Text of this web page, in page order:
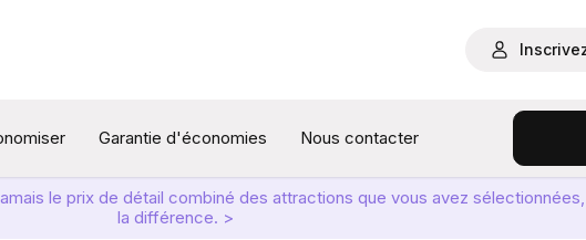
Garantie d'économies Nous contacter
le prix de détail combiné des attractions que vous avez
la différence. >